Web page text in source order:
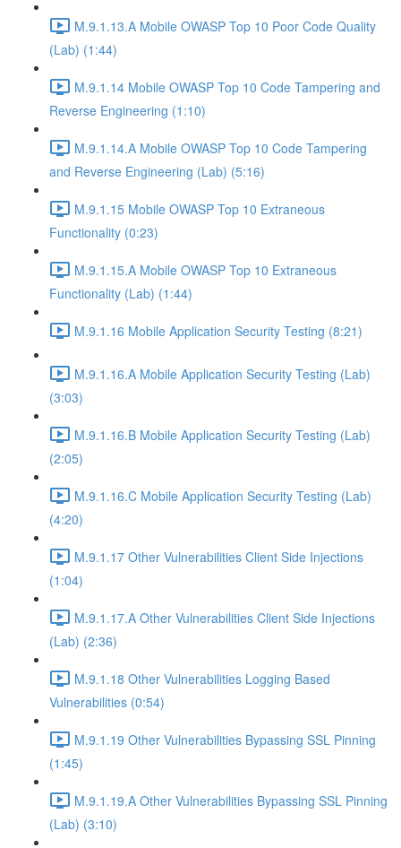
M.9.1.13.A Mobile OWASP Top 10 Poor Code Quality
(Lab) (1:44)
M.9.1.14 Mobile OWASP Top 10 Code Tampering and
Reverse Engineering (1:10)
M.9.1.14.A Mobile OWASP Top 10 Code Tampering
and Reverse Engineering (Lab) (5:16)
M.9.1.15 Mobile OWASP Top 10 Extraneous
Functionality (0:23)
M.9.1.15.A Mobile OWASP Top 10 Extraneous
Functionality (Lab) (1:44)
M.9.1.16 Mobile Application Security Testing (8:21)
M.9.1.16.A Mobile Application Security Testing (Lab)
(3:03)
M.9.1.16.B Mobile Application Security Testing (Lab)
(2:05)
M.9.1.16.C Mobile Application Security Testing (Lab)
(4:20)
M.9.1.17 Other Vulnerabilities Client Side Injections
(1:04)
M.9.1.17.A Other Vulnerabilities Client Side Injections
(Lab) (2:36)
M.9.1.18 Other Vulnerabilities Logging Based
Vulnerabilities (0:54)
M.9.1.19 Other Vulnerabilities Bypassing SSL Pinning
(1:45)
M.9.1.19.A Other Vulnerabilities Bypassing SSL Pinning
(Lab) (3:10)